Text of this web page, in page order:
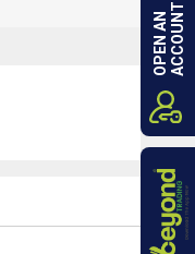
OPEN ANACCOUNT